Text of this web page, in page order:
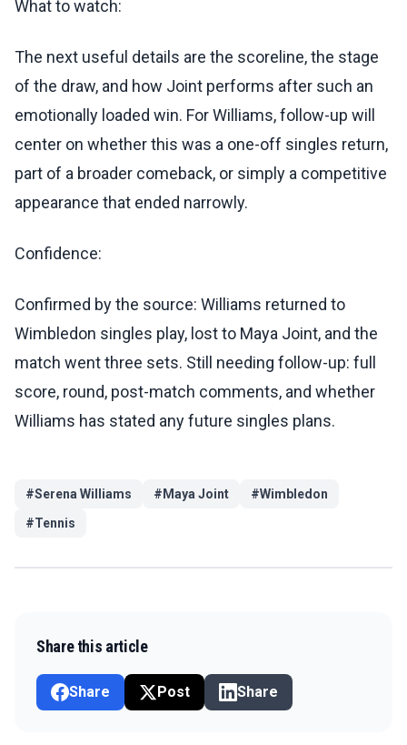
What to watch:
The next useful details are the scoreline, the stage
of the draw, and how Joint performs after such an
emotionally loaded win. For Williams, follow-up will
center on whether this was a one-off singles return,
part of a broader comeback, or simply a competitive
appearance that ended narrowly.
Confidence:
Confirmed by the source: Williams returned to
Wimbledon singles play, lost to Maya Joint, and the
match went three sets. Still needing follow-up: full
score, round, post-match comments, and whether
Williams has stated any future singles plans.
#Serena Williams # Maya Joint #Wimbledon
#Tennis
Share this article
Share Post Share